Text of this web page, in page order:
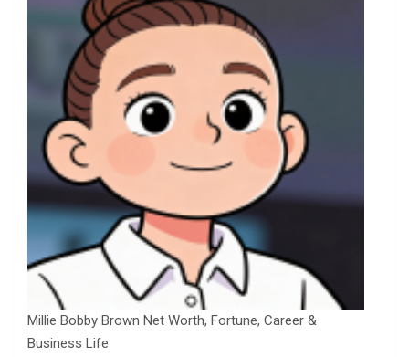
Millie Bobby Brown Net Worth, Fortune, Career &
Business Life